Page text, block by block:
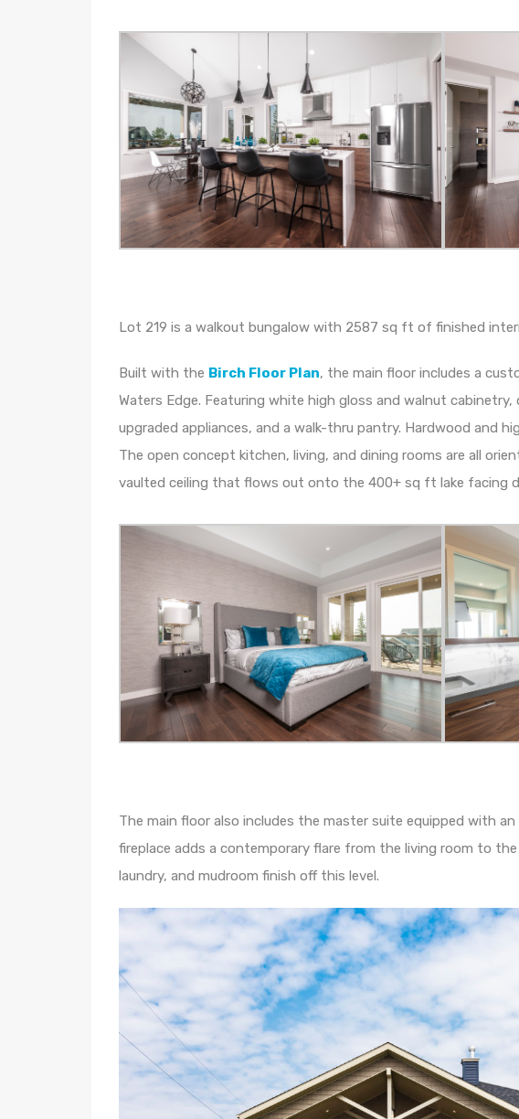
Lot 219 is a walkout bungalow with 2587 sq ft of finished
Built with the Birch Floor Plan, the main floor includes a
Waters Edge. Featuring white high gloss and walnut
upgraded appliances, and a walk-thru pantry. Hardwood and
The open concept kitchen, living, and dining rooms are all
vaulted ceiling that flows out onto the 400+ sq ft lake facing
The main floor also includes the master suite equipped with
fireplace adds a contemporary flare from the living room to
laundry, and mudroom finish off this level.